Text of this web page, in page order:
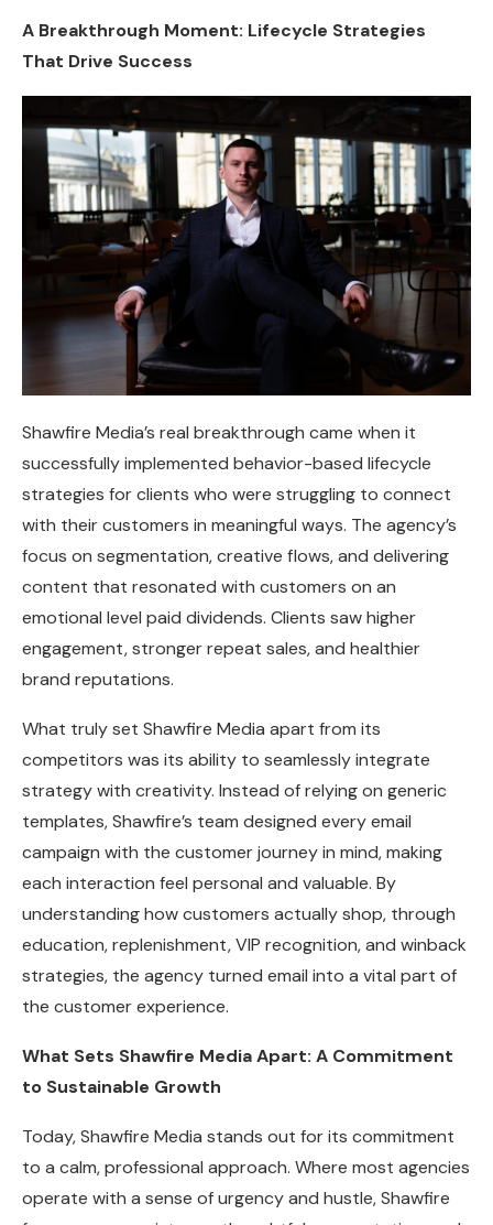
A Breakthrough Moment: Lifecycle Strategies
That Drive Success
Shawfire Media’s real breakthrough came when it
successfully implemented behavior-based lifecycle
strategies for clients who were struggling to connect
with their customers in meaningful ways. The agency’s
focus on segmentation, creative flows, and delivering
content that resonated with customers on an
emotional level paid dividends. Clients saw higher
engagement, stronger repeat sales, and healthier
brand reputations.
What truly set Shawfire Media apart from its
competitors was its ability to seamlessly integrate
strategy with creativity. Instead of relying on generic
templates, Shawfire’s team designed every email
campaign with the customer journey in mind, making
each interaction feel personal and valuable. By
understanding how customers actually shop, through
education, replenishment, VIP recognition, and winback
strategies, the agency turned email into a vital part of
the customer experience.
What Sets Shawfire Media Apart: A Commitment
to Sustainable Growth
Today, Shawfire Media stands out for its commitment
to a calm, professional approach. Where most agencies
operate with a sense of urgency and hustle, Shawfire